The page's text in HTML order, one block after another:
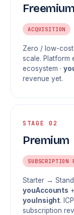
Freemium
ACQUISITION
Zero / low-cost
scale. Platform
ecosystem ·
revenue yet.
STAGE 02
Premium
SUBSCRIPTION
Starter →
youAccounts
youInsight.
subscription